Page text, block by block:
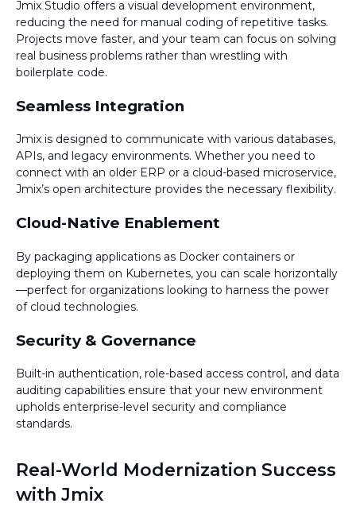
Jmix Studio offers a visual development environment,
reducing the need for manual coding of repetitive tasks.
Projects move faster, and your team can focus on solving
real business problems rather than wrestling with
boilerplate code.
Seamless Integration
Jmix is designed to communicate with various databases,
APIs, and legacy environments. Whether you need to
connect with an older ERP or a cloud-based microservice,
Jmix’s open architecture provides the necessary flexibility.
Cloud-Native Enablement
By packaging applications as Docker containers or
deploying them on Kubernetes, you can scale horizontally
—perfect for organizations looking to harness the power
of cloud technologies.
Security & Governance
Built-in authentication, role-based access control, and data
auditing capabilities ensure that your new environment
upholds enterprise-level security and compliance
standards.
Real-World Modernization Success
with Jmix